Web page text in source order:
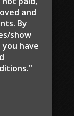
and
By
show
have
>
(cropped,